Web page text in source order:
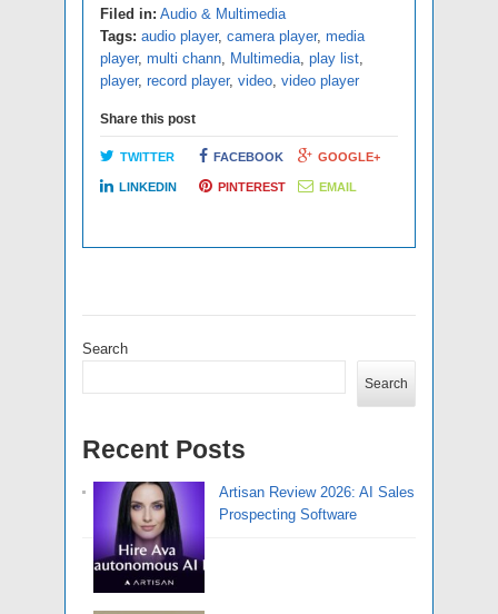
Filed in: Audio & Multimedia
Tags: audio player, camera player, media
player, multi chann Multimedia play list
player, record player, video video player
Share this post
TWITTER FACEBOOK GOOGLE+
LINKEDIN PINTEREST EMAIL
Search
Search
Recent Posts
Artisan Review 2026: AI Sales
Prospecting Software